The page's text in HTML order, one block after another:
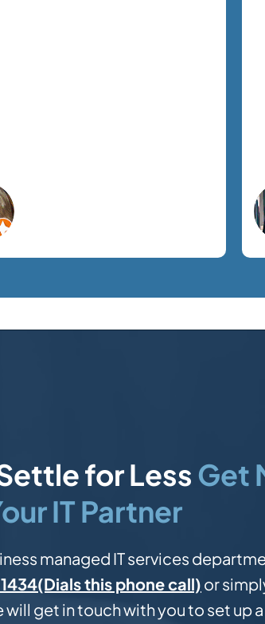
for Less Get
IT Partner
managed IT services
(Dials this phone call) or
will get in touch with you to set up a